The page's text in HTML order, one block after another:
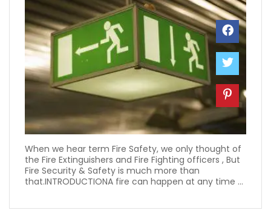
When we hear term Fire Safety, we only thought of
the Fire Extinguishers and Fire Fighting officers , But
Fire Security & Safety is much more than
that.INTRODUCTIONA fire can happen at any time ...